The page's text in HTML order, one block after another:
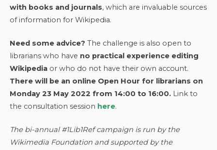
with books and journals, which are invaluable sources
of information for Wikipedia.
Need some advice? The challenge is also open to
librarians who have no practical experience editing
Wikipedia or who do not have their own account.
There will be an online Open Hour for librarians on
Monday 23 May 2022 from 14:00 to 16:00. Link to
the consultation session here.
The bi-annual #1Lib1Ref campaign is run by the
Wikimedia Foundation and supported by the